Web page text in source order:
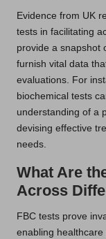
Evidence from UK
tests in facilitating
provide a snapshot
furnish vital data
evaluations. For
biochemical tests
understanding of a
devising effective
needs.
What Are
Across
FBC tests prove
enabling